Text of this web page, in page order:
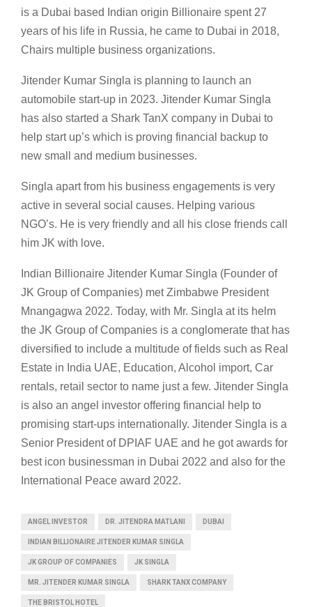
is a Dubai based Indian origin Billionaire spent 27
years of his life in Russia, he came to Dubai in 2018,
Chairs multiple business organizations.
Jitender Kumar Singla is planning to launch an
automobile start-up in 2023. Jitender Kumar Singla
has also started a Shark TanX company in Dubai to
help start up’s which is proving financial backup to
new small and medium businesses.
Singla apart from his business engagements is very
active in several social causes. Helping various
NGO’s. He is very friendly and all his close friends call
him JK with love.
Indian Billionaire Jitender Kumar Singla (Founder of
JK Group of Companies) met Zimbabwe President
Mnangagwa 2022. Today, with Mr. Singla at its helm
the JK Group of Companies is a conglomerate that has
diversified to include a multitude of fields such as Real
Estate in India UAE, Education, Alcohol import, Car
rentals, retail sector to name just a few. Jitender Singla
is also an angel investor offering financial help to
promising start-ups internationally. Jitender Singla is a
Senior President of DPIAF UAE and he got awards for
best icon businessman in Dubai 2022 and also for the
International Peace award 2022.
ANGEL INVESTOR DR. JITENDRA MATLANI DUBAI
INDIAN BILLIONAIRE JITENDER KUMAR SINGLA
JK GROUP OF COMPANIES JK SINGLA
MR. JITENDER KUMAR SINGLA SHARK TANX COMPANY
THE BRISTOL HOTEL